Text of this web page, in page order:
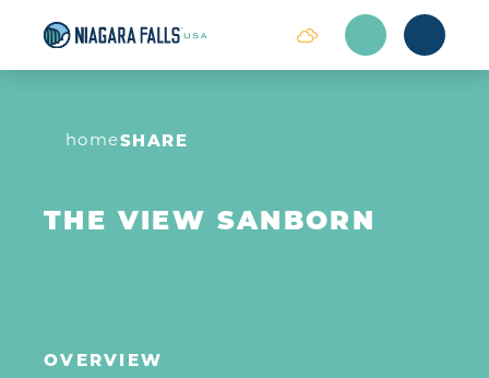
Skip to content
homeSHARE
THE VIEW SANBORN
OVERVIEW